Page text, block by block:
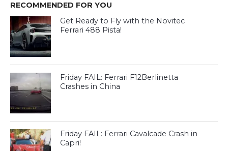
RECOMMENDED FOR YOU
Get Ready to Fly with the Novitec
Ferrari 488 Pista!
Friday FAIL: Ferrari F12Berlinetta
Crashes in China
Friday FAIL: Ferrari Cavalcade Crash in
Capri!